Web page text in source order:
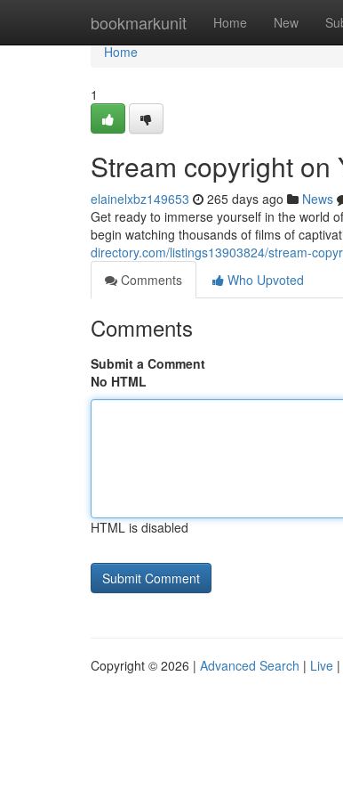
bookmarkunit Home New
Home
Home
1
Stream copyright on
elainelxbz149653 265 days ago News
Get ready to immerse yourself in the world
begin watching thousands of films of
directory.com/listings13903824/stream-
Comments
Who Upvoted
Comments
Submit a Comment
No HTML
HTML is disabled
Copyright © 2026 | Advanced Search | Live |